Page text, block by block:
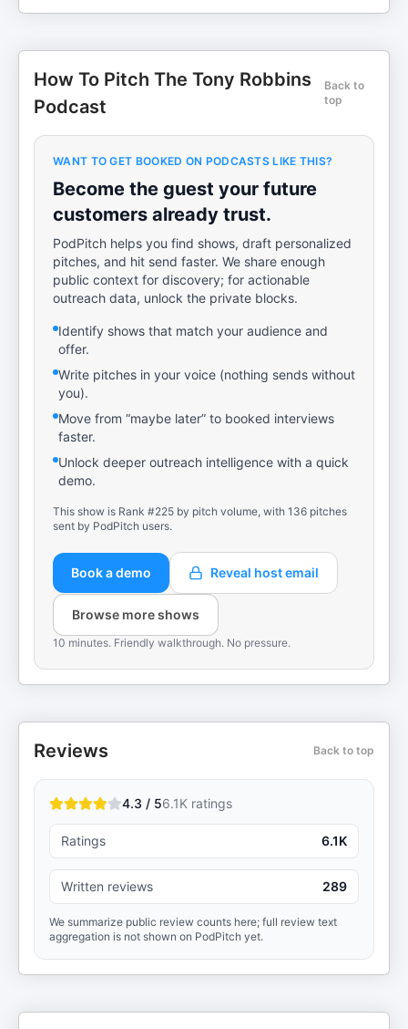
How To Pitch The Tony Robbins
Podcast
Back to
top
WANT TO GET BOOKED ON PODCASTS LIKE THIS?
Become the guest your future
customers already trust.
PodPitch helps you find shows, draft personalized
pitches, and hit send faster. We share enough
public context for discovery; for actionable
outreach data, unlock the private blocks.
Identify shows that match your audience and
offer.
Write pitches in your voice (nothing sends without
you).
Move from “maybe later” to booked interviews
faster.
Unlock deeper outreach intelligence with a quick
demo.
This show is Rank #225 by pitch volume, with 136 pitches
sent by PodPitch users.
Book a demo Reveal host email
Browse more shows
10 minutes. Friendly walkthrough. No pressure.
Reviews Back to top
4.3 / 56.1K ratings
Ratings 6.1K
Written reviews 289
We summarize public review counts here; full review text
aggregation is not shown on PodPitch yet.